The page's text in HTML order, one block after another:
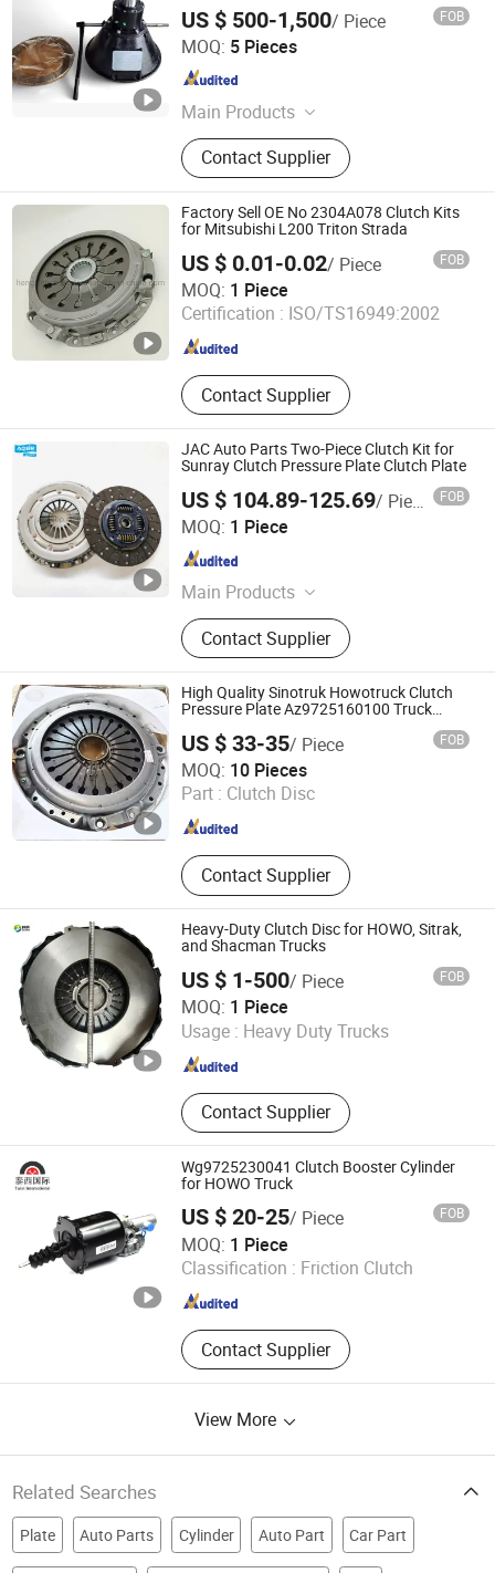
US $ 500-1,500/ Piece FOB
MOQ: 5 Pieces
Main Products
Water Cooled Diesel Engine, Air
Cooled Diesel Engine, Water Pump,
Centrifugal Pump, Gearbox and
Clutch, Generator, Marine Engine, Fire
Fighting Equipment
Contact Supplier
Wuxi Longway International Trading Co., Ltd.
Jiangsu , China
Factory Sell OE No 2304A078 Clutch Kits
for Mitsubishi L200 Triton Strada
US $ 0.01-0.02/ Piece FOB
MOQ: 1 Piece
Certification : ISO/TS16949:2002
Contact Supplier
Guangzhou Hengxin Auto Parts Trading Co., Ltd.
Guangdong , China Since 2020
JAC Auto Parts Two-Piece Clutch Kit for
Sunray Clutch Pressure Plate Clutch Plate
US $ 104.89-125.69/ Piece FOB
MOQ: 1 Piece
Main Products
JAC Auto Parts
Contact Supplier
Hefei Yifan Auto Parts Sales Co., Ltd.
Anhui , China Since 2022
High Quality Sinotruk Howotruck Clutch
Pressure Plate Az9725160100 Truck
US $ 33-35/ Piece FOB
MOQ: 10 Pieces
Part : Clutch Disc
Contact Supplier
Shandong Welle Vehicle & Parts Co., Ltd.
Shandong , China Since 2025
Heavy-Duty Clutch Disc for HOWO, Sitrak,
and Shacman Trucks
US $ 1-500/ Piece FOB
MOQ: 1 Piece
Usage : Heavy Duty Trucks
Contact Supplier
Jinan Zichen Trading Co., Ltd.
Shandong , China Since 2022
Wg9725230041 Clutch Booster Cylinder
for HOWO Truck
US $ 20-25/ Piece FOB
MOQ: 1 Piece
Classification : Friction Clutch
Contact Supplier
Jinan Taixi International Trading Co., Ltd.
Shandong , China Since 2017
View More
Related Searches
Plate Auto Parts Cylinder Auto Part Car Part